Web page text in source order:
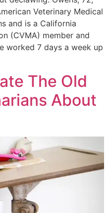
Veterinary Medical
and is a California
(CVMA) member and
worked 7 days a week up
The Old
About